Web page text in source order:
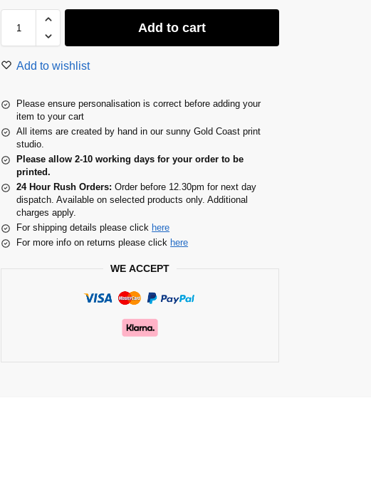
Add to cart
Add to wishlist
Please ensure personalisation is correct before adding your
item to your cart
All items are created by hand in our sunny Gold Coast print
studio.
Please allow 2-10 working days for your order to be
printed.
24 Hour Rush Orders: Order before 12.30pm for next day
dispatch. Available on selected products only. Additional
charges apply.
For shipping details please click here
For more info on returns please click here
WE ACCEPT